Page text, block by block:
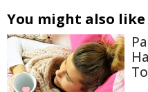
You might also like